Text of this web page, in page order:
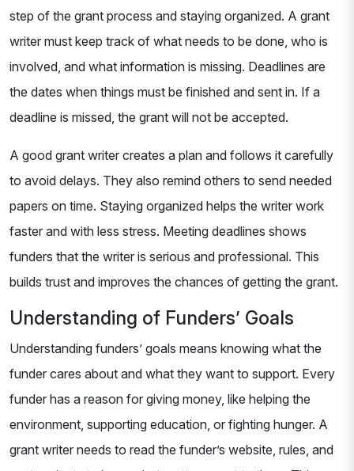
step of the grant process and staying organized. A grant
writer must keep track of what needs to be done, who is
involved, and what information is missing. Deadlines are
the dates when things must be finished and sent in. If a
deadline is missed, the grant will not be accepted.
A good grant writer creates a plan and follows it carefully
to avoid delays. They also remind others to send needed
papers on time. Staying organized helps the writer work
faster and with less stress. Meeting deadlines shows
funders that the writer is serious and professional. This
builds trust and improves the chances of getting the grant.
Understanding of Funders’ Goals
Understanding funders’ goals means knowing what the
funder cares about and what they want to support. Every
funder has a reason for giving money, like helping the
environment, supporting education, or fighting hunger. A
grant writer needs to read the funder’s website, rules, and